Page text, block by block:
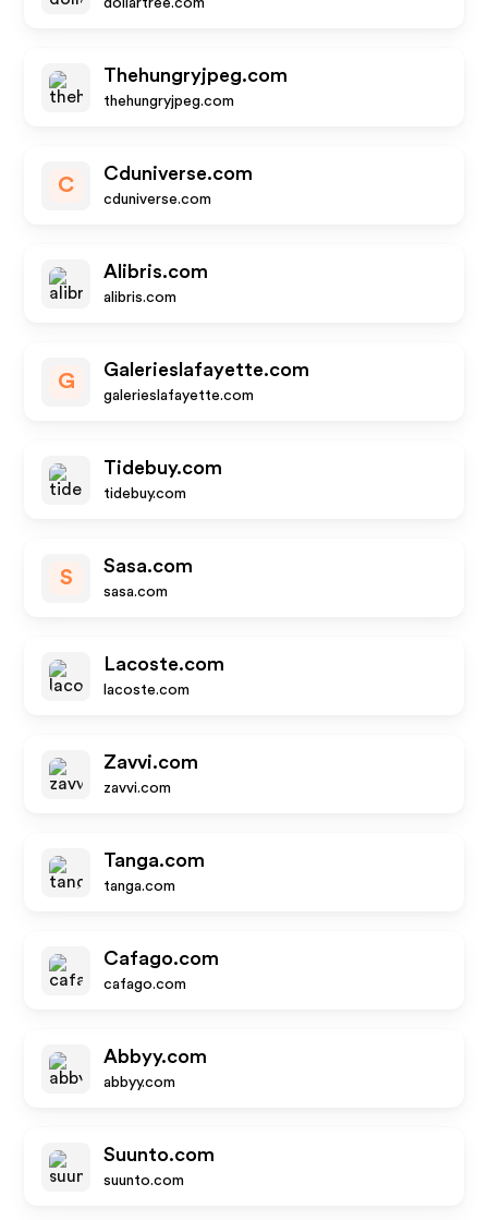
dollartree.com
Thehungryjpeg.com
thehungryjpeg.com
C
Cduniverse.com
cduniverse.com
Alibris.com
alibris.com
G
Galerieslafayette.com
galerieslafayette.com
Tidebuy.com
tidebuy.com
S
Sasa.com
sasa.com
Lacoste.com
lacoste.com
Zavvi.com
zavvi.com
Tanga.com
tanga.com
Cafago.com
cafago.com
Abbyy.com
abbyy.com
Suunto.com
suunto.com